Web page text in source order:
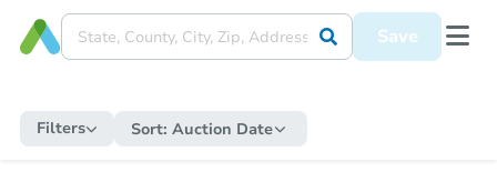
Save
Filters Sort: Auction Date